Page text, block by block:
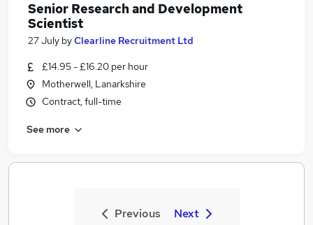
Senior Research and Development
Scientist
27 July byClearline Recruitment Ltd
£14.95 - £16.20 per hour
Motherwell, Lanarkshire
Contract, full-time
See more
Previous Next